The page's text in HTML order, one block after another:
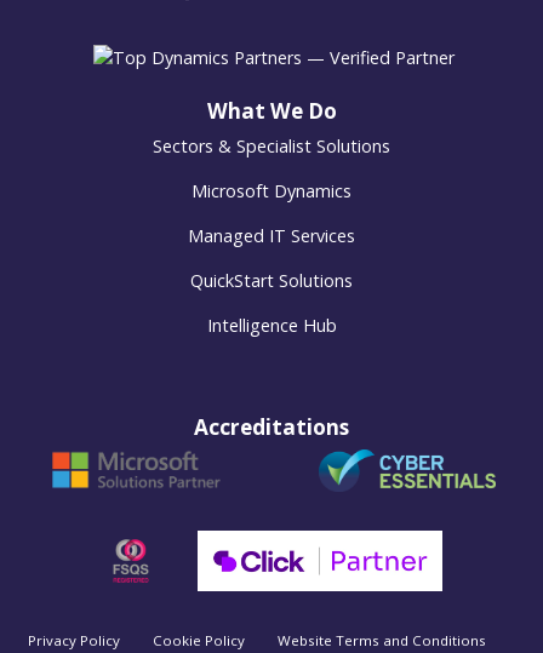
What We Do
Sectors & Specialist Solutions
Microsoft Dynamics
Managed IT Services
QuickStart Solutions
Intelligence Hub
Accreditations
Privacy Policy Cookie Policy
Website Terms and Conditions